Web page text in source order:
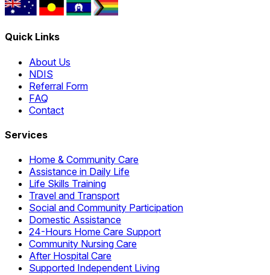
Quick Links
About Us
NDIS
Referral Form
FAQ
Contact
Services
Home & Community Care
Assistance in Daily Life
Life Skills Training
Travel and Transport
Social and Community Participation
Domestic Assistance
24-Hours Home Care Support
Community Nursing Care
After Hospital Care
Supported Independent Living